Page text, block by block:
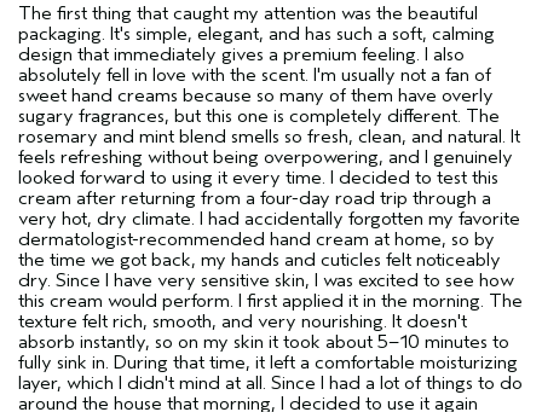
The first thing that caught my attention was the beautiful
packaging. It's simple, elegant, and has such a soft, calming
design that immediately gives a premium feeling. I also
absolutely fell in love with the scent. I'm usually not a fan of
sweet hand creams because so many of them have overly
sugary fragrances, but this one is completely different. The
rosemary and mint blend smells so fresh, clean, and natural. It
feels refreshing without being overpowering, and I genuinely
looked forward to using it every time. I decided to test this
cream after returning from a four-day road trip through a
very hot, dry climate. I had accidentally forgotten my favorite
dermatologist-recommended hand cream at home, so by
the time we got back, my hands and cuticles felt noticeably
dry. Since I have very sensitive skin, I was excited to see how
this cream would perform. I first applied it in the morning. The
texture felt rich, smooth, and very nourishing. It doesn't
absorb instantly, so on my skin it took about 5–10 minutes to
fully sink in. During that time, it left a comfortable moisturizing
layer, which I didn't mind at all. Since I had a lot of things to do
around the house that morning, I decided to use it again